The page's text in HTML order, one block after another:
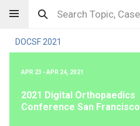
DOCSF 2021
APR 23 - APR 24, 2021
2021 Digital Orthopaedics
Conference San Francisco